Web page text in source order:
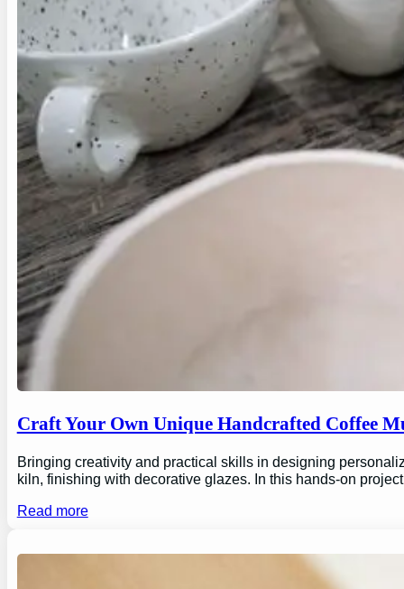
Craft Your Own Unique Handcrafted Coffee
Bringing creativity and practical skills in designing
kiln, finishing with decorative glazes. In this hands-on
Read more